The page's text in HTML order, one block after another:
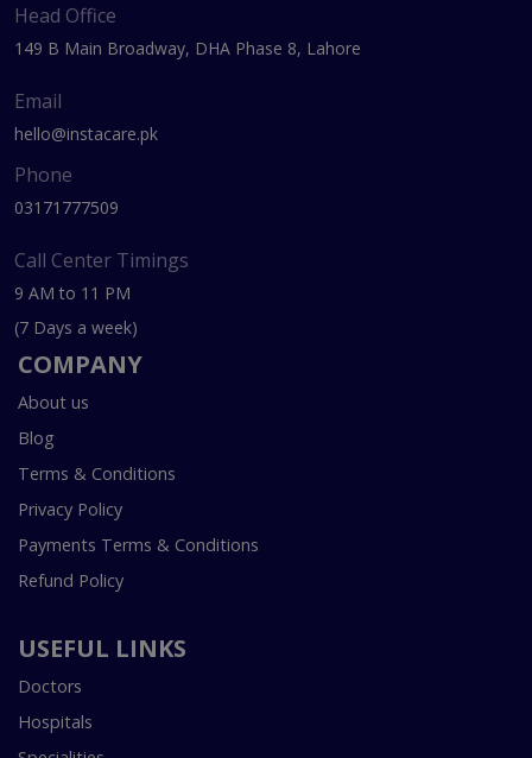
Head Office
149 B Main Broadway, DHA Phase 8, Lahore
Email
hello@instacare.pk
Phone
03171777509
Call Center Timings
9 AM to 11 PM
(7 Days a week)
COMPANY
About us
Blog
Terms & Conditions
Privacy Policy
Payments Terms & Conditions
Refund Policy
USEFUL LINKS
Doctors
Hospitals